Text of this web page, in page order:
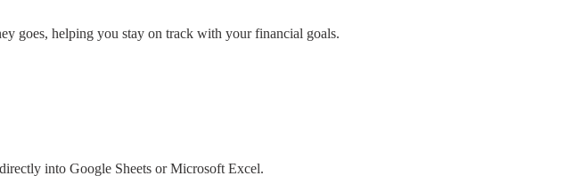
goes, helping you stay on track with your financial goals.
into Google Sheets or Microsoft Excel.